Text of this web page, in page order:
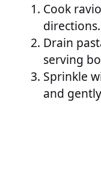
Cook
directions.
Drain
serving
Sprinkle
and